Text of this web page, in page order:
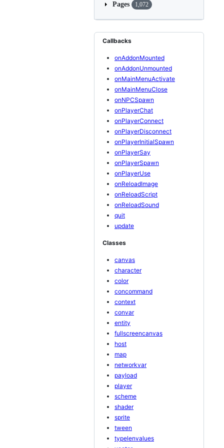
Pages 1,072
Callbacks
onAddonMounted
onAddonUnmounted
onMainMenuActivate
onMainMenuClose
onNPCSpawn
onPlayerChat
onPlayerConnect
onPlayerDisconnect
onPlayerInitialSpawn
onPlayerSay
onPlayerSpawn
onPlayerUse
onReloadImage
onReloadScript
onReloadSound
quit
update
Classes
canvas
character
color
concommand
context
convar
entity
fullscreencanvas
host
map
networkvar
payload
player
scheme
shader
sprite
tween
typelenvalues